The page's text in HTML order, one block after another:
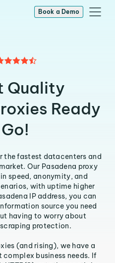
Book a Demo
Quality
Ready
the fastest datacenters and
Our Pasadena proxy
speed, anonymity, and
with uptime higher
IP address, you can
source you need
having to worry about
protection.
(and rising), we have a
business needs. If